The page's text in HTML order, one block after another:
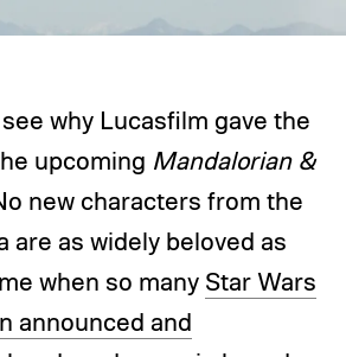
why Lucasfilm gave the
upcoming Mandalorian &
new characters from the
are as widely beloved as
when so many Star Wars
announced and